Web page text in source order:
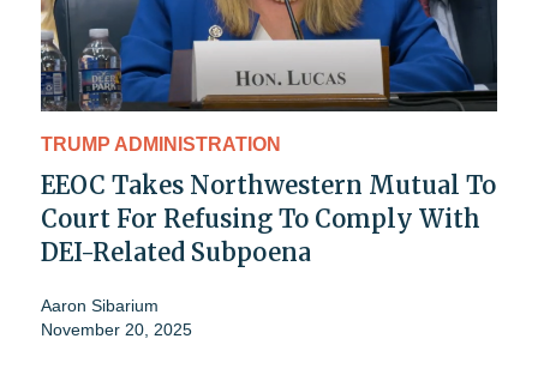
TRUMP ADMINISTRATION
EEOC Takes Northwestern Mutual To
Court For Refusing To Comply With
DEI-Related Subpoena
Aaron Sibarium
November 20, 2025